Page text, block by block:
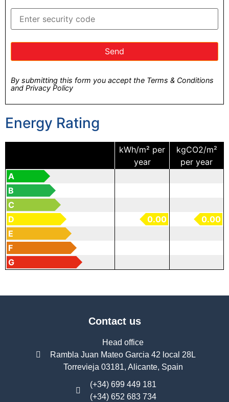
By submitting this form you accept the Terms & Conditions
and Privacy Policy
Energy Rating
kWh/m² per
year
kgCO2/m²
per year
A
B
C
D
0.00
0.00
E
F
G
Contact us
Head office
Rambla Juan Mateo Garcia 42 local 28L
Torrevieja 03181, Alicante, Spain
(+34) 699 449 181
(+34) 652 683 734